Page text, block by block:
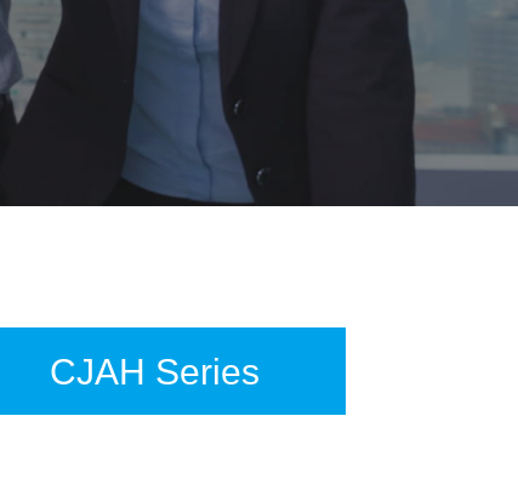
CJAH Series